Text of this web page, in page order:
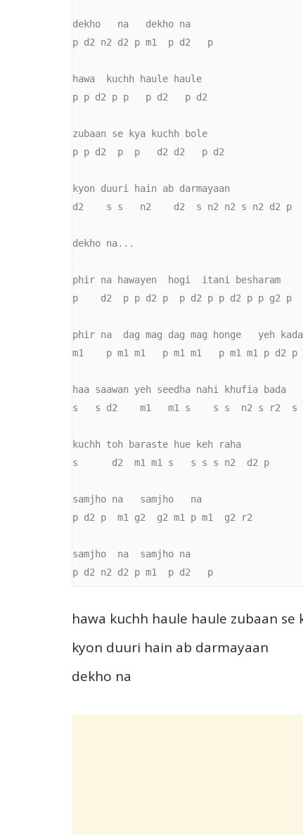
dekho   na   dekho na
p d2 n2 d2 p m1  p d2   p
hawa  kuchh haule haule
p p d2 p p   p d2   p d2
zubaan se kya kuchh bole
p p d2  p  p   d2 d2   p d2
kyon duuri hain ab darmayaan
d2    s s   n2    d2  s n2 n2 s n2 d2 p
dekho na...
phir na hawayen  hogi  itani besharam
p    d2  p p d2 p  p d2 p p d2 p p g2 p
phir na  dag mag dag mag honge   yeh
m1    p m1 m1   p m1 m1   p m1 m1 p d2 p
haa saawan yeh seedha nahi khufia bada
s   s d2    m1   m1 s    s s  n2 s r2  s
kuchh toh baraste hue keh raha
s      d2  m1 m1 s   s s s n2  d2 p
samjho na   samjho   na
p d2 p  m1 g2  g2 m1 p m1  g2 r2
samjho  na  samjho na
p d2 n2 d2 p m1  p d2   p
hawa kuchh haule haule zubaan se
kyon duuri hain ab darmayaan
dekho na